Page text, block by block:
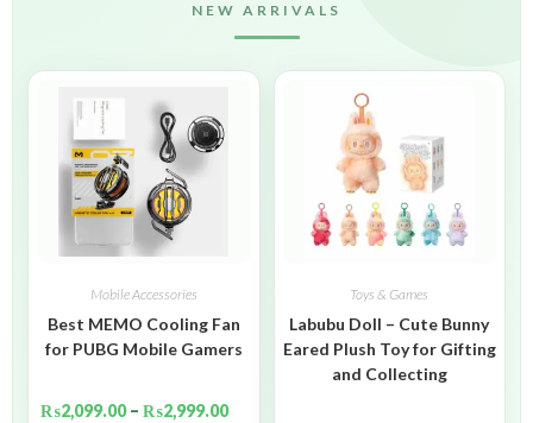
NEW ARRIVALS
Mobile Accessories
Best MEMO Cooling Fan
for PUBG Mobile Gamers
₨2,099.00 – ₨2,999.00
Toys & Games
Labubu Doll – Cute Bunny
Eared Plush Toy for Gifting
and Collecting